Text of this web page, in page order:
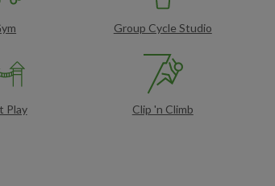
Group Cycle Studio
Play Clip 'n Climb